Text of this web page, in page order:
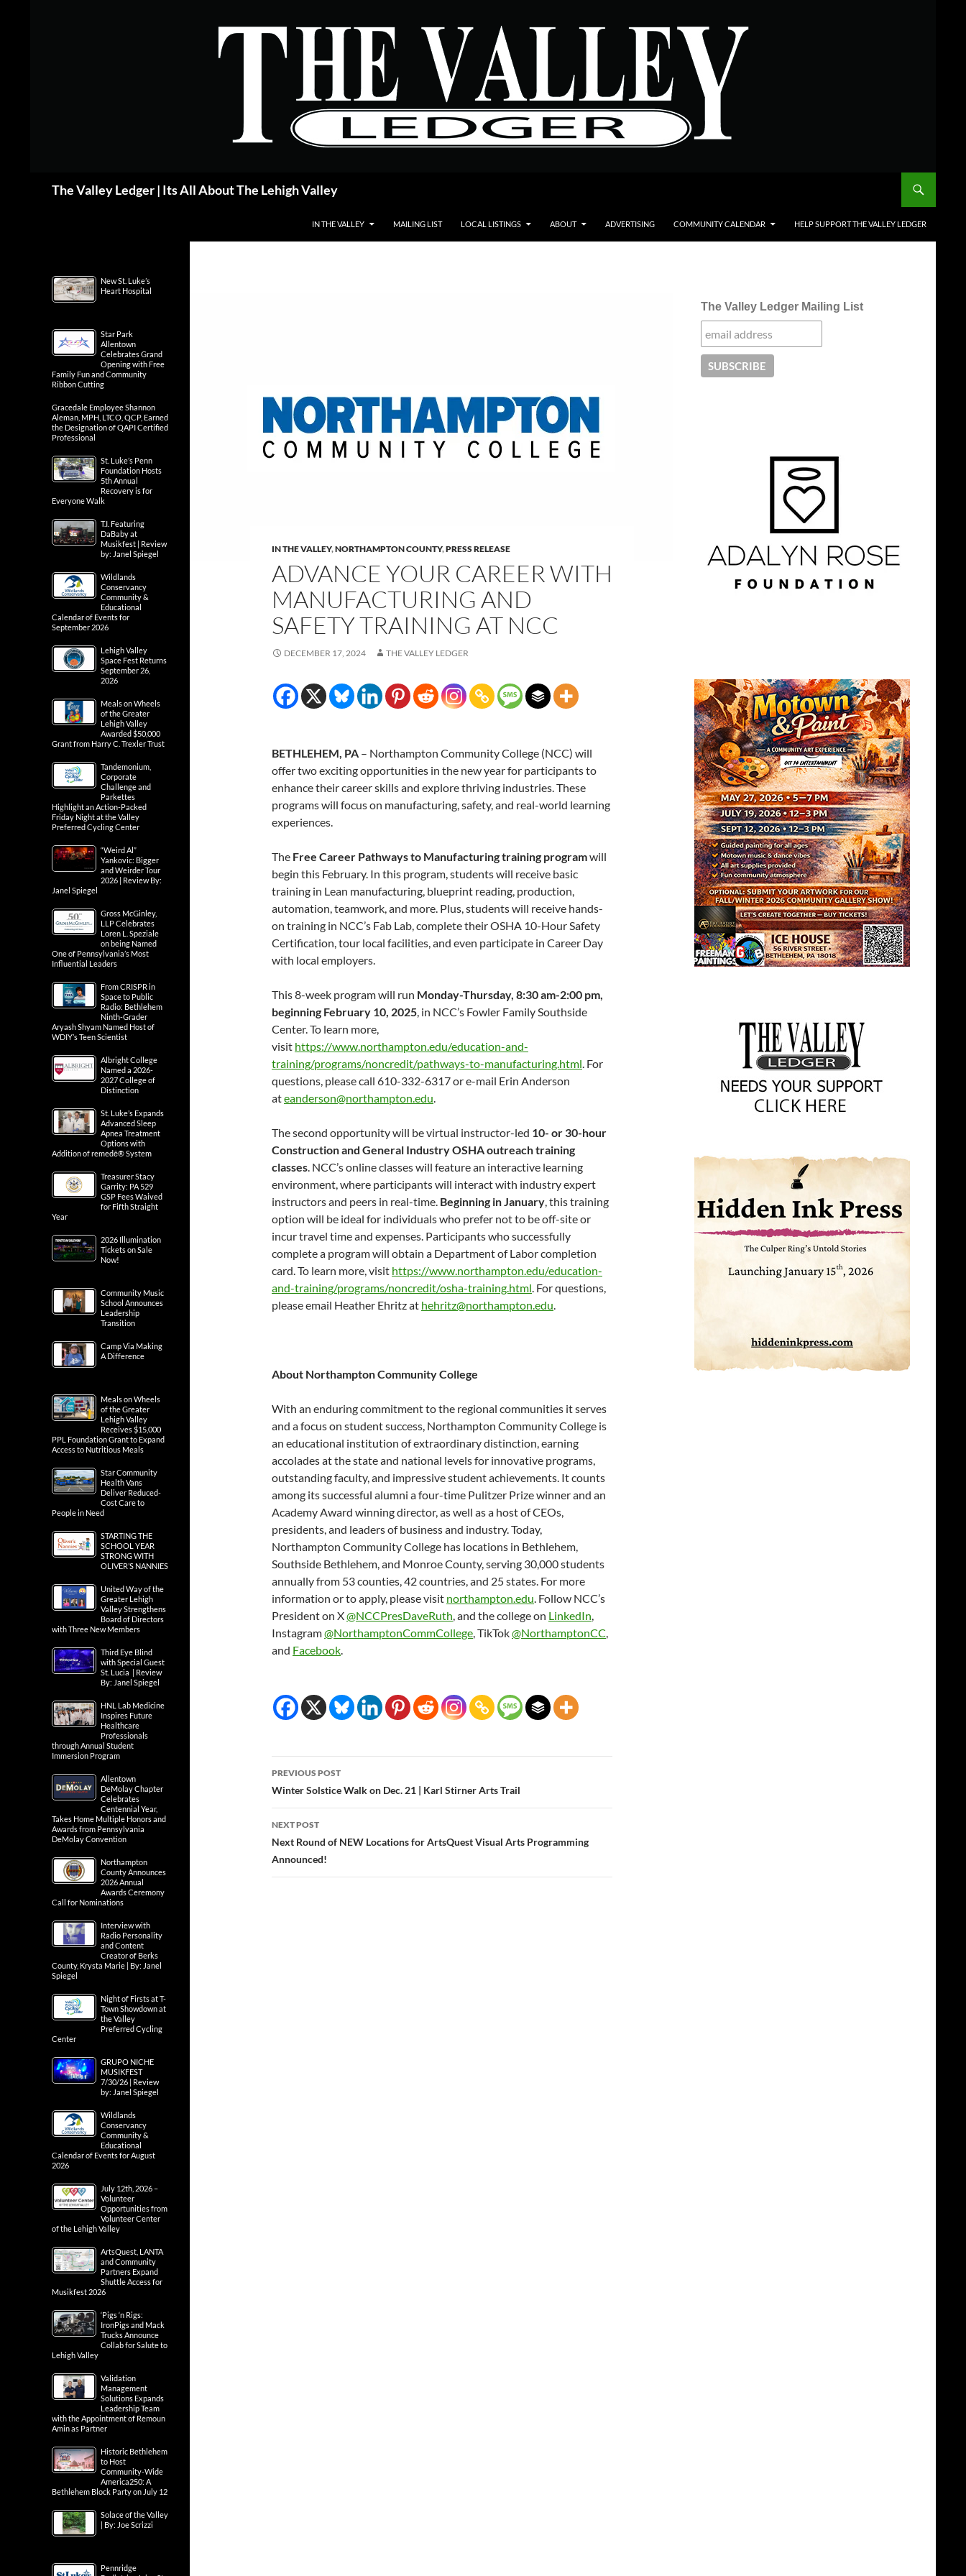
The Valley Ledger | Its All About The Lehigh Valley
IN THE VALLEY MAILING LIST LOCAL LISTINGS ABOUT ADVERTISING COMMUNITY CALENDAR HELP SUPPORT THE VALLEY LEDGER
IN THE VALLEY,NORTHAMPTON COUNTY,PRESS RELEASE
ADVANCE YOUR CAREER WITH
MANUFACTURING AND
SAFETY TRAINING AT NCC
DECEMBER 17, 2024 THE VALLEY LEDGER
BETHLEHEM, PA – Northampton Community College (NCC) will
offer two exciting opportunities in the new year for participants to
enhance their career skills and explore thriving industries. These
programs will focus on manufacturing, safety, and real-world learning
experiences.
The Free Career Pathways to Manufacturing training programwill
begin this February. In this program, students will receive basic
training in Lean manufacturing, blueprint reading, production,
automation, teamwork, and more. Plus, students will receive hands-
on training in NCC’s Fab Lab, complete their OSHA 10-Hour Safety
Certification, tour local facilities, and even participate in Career Day
with local employers.
This 8-week program will run Monday-Thursday, 8:30 am-2:00 pm,
beginning February 10, 2025, in NCC’s Fowler Family Southside
Center. To learn more,
visit https://www.northampton.edu/education-and-
training/programs/noncredit/pathways-to-manufacturing.html. For
questions, please call 610-332-6317 or e-mail Erin Anderson
ateanderson@northampton.edu.
The second opportunity will be virtual instructor-led 10- or 30-hour
Construction and General Industry OSHA outreach training
classes. NCC’s online classes will feature an interactive learning
environment, where participants will interact with industry expert
instructors and peers in real-time. Beginning in January, this training
option will be ideal for individuals who prefer not to be off-site or
incur travel time and expenses. Participants who successfully
complete a program will obtain a Department of Labor completion
card. To learn more, visit https://www.northampton.edu/education-
and-training/programs/noncredit/osha-training.html. For questions,
please email Heather Ehritz at hehritz@northampton.edu.
About Northampton Community College
With an enduring commitment to the regional communities it serves
and a focus on student success, Northampton Community College is
an educational institution of extraordinary distinction, earning
accolades at the state and national levels for innovative programs,
outstanding faculty, and impressive student achievements. It counts
among its successful alumni a four-time Pulitzer Prize winner and an
Academy Award winning director, as well as a host of CEOs,
presidents, and leaders of business and industry. Today,
Northampton Community College has locations in Bethlehem,
Southside Bethlehem, and Monroe County, serving 30,000 students
annually from 53 counties, 42 countries, and 25 states. For more
information or to apply, please visit northampton.edu. Follow NCC’s
President on X@NCCPresDaveRuth, and the college on LinkedIn,
Instagram@NorthamptonCommCollege, TikTok@NorthamptonCC,
and Facebook.
Post
navigation
PREVIOUS POST
Winter Solstice Walk on Dec. 21 | Karl Stirner Arts Trail
NEXT POST
Next Round of NEW Locations for ArtsQuest Visual Arts Programming
Announced!
The Valley Ledger Mailing List
New St. Luke’s
Heart Hospital
Star Park
Allentown
Celebrates Grand
Opening with Free
Family Fun and Community
Ribbon Cutting
Gracedale Employee Shannon
Aleman, MPH, LTCO, QCP, Earned
the Designation of QAPI Certified
Professional
St. Luke’s Penn
Foundation Hosts
5th Annual
Recovery is for
Everyone Walk
T.I. Featuring
DaBaby at
Musikfest | Review
by: Janel Spiegel
Wildlands
Conservancy
Community &
Educational
Calendar of Events for
September 2026
Lehigh Valley
Space Fest Returns
September 26,
2026
Meals on Wheels
of the Greater
Lehigh Valley
Awarded $50,000
Grant from Harry C. Trexler Trust
Tandemonium,
Corporate
Challenge and
Parkettes
Highlight an Action-Packed
Friday Night at the Valley
Preferred Cycling Center
“Weird Al”
Yankovic: Bigger
and Weirder Tour
2026 | Review By:
Janel Spiegel
Gross McGinley,
LLP Celebrates
Loren L. Speziale
on being Named
One of Pennsylvania’s Most
Influential Leaders
From CRISPR in
Space to Public
Radio: Bethlehem
Ninth-Grader
Aryash Shyam Named Host of
WDIY’s Teen Scientist
Albright College
Named a 2026-
2027 College of
Distinction
St. Luke’s Expands
Advanced Sleep
Apnea Treatment
Options with
Addition of remedē® System
Treasurer Stacy
Garrity: PA 529
GSP Fees Waived
for Fifth Straight
Year
2026 Illumination
Tickets on Sale
Now!
Community Music
School Announces
Leadership
Transition
Camp Via Making
A Difference
Meals on Wheels
of the Greater
Lehigh Valley
Receives $15,000
PPL Foundation Grant to Expand
Access to Nutritious Meals
Star Community
Health Vans
Deliver Reduced-
Cost Care to
People in Need
STARTING THE
SCHOOL YEAR
STRONG WITH
OLIVER’S NANNIES
United Way of the
Greater Lehigh
Valley Strengthens
Board of Directors
with Three New Members
Third Eye Blind
with Special Guest
St. Lucia | Review
By: Janel Spiegel
HNL Lab Medicine
Inspires Future
Healthcare
Professionals
through Annual Student
Immersion Program
Allentown
DeMolay Chapter
Celebrates
Centennial Year,
Takes Home Multiple Honors and
Awards from Pennsylvania
DeMolay Convention
Northampton
County Announces
2026 Annual
Awards Ceremony
Call for Nominations
Interview with
Radio Personality
and Content
Creator of Berks
County, Krysta Marie | By: Janel
Spiegel
Night of Firsts at T-
Town Showdown at
the Valley
Preferred Cycling
Center
GRUPO NICHE
MUSIKFEST
7/30/26 | Review
by: Janel Spiegel
Wildlands
Conservancy
Community &
Educational
Calendar of Events for August
2026
July 12th, 2026 –
Volunteer
Opportunities from
Volunteer Center
of the Lehigh Valley
ArtsQuest, LANTA
and Community
Partners Expand
Shuttle Access for
Musikfest 2026
‘Pigs ‘n Rigs:
IronPigs and Mack
Trucks Announce
Collab for Salute to
Lehigh Valley
Validation
Management
Solutions Expands
Leadership Team
with the Appointment of Remoun
Amin as Partner
Historic Bethlehem
to Host
Community-Wide
America250: A
Bethlehem Block Party on July 12
Solace of the Valley
| By: Joe Scrizzi
Pennridge